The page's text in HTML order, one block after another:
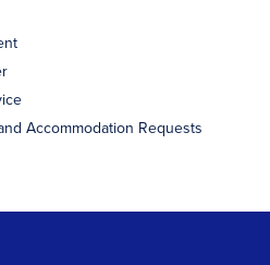
Accommodation Requests